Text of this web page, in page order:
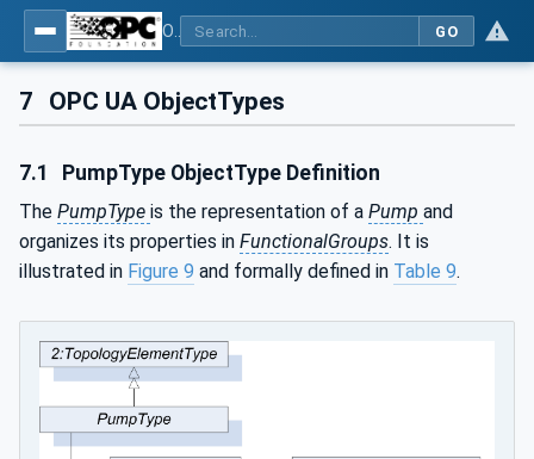
GO
7 OPC UA ObjectTypes
7.1 PumpType ObjectType Definition
The PumpType is the representation of a Pump and
organizes its properties in FunctionalGroups. It is
illustrated in Figure 9 and formally defined in Table 9.